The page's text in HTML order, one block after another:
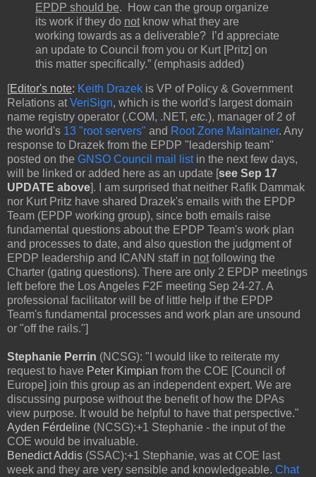
EPDP should be. How can the group organize
its work if they do not know what they are
working towards as a deliverable? I’d appreciate
an update to Council from you or Kurt [Pritz] on
this matter specifically.” (emphasis added)
Editor's note: Keith Drazek is VP of Policy & Government
Relations atVeriSign, which is the world's largest domain
name registry operator (.COM, .NET, etc.), manager of 2 of
the world's 13 "root servers" and Root Zone Maintainer. Any
response to Drazek from the EPDP "leadership team"
posted on the GNSO Council mail listin the next few days,
will be linked or added here as an update [ see Sep 17
UPDATE above ]. I am surprised that neither Rafik Dammak
nor Kurt Pritz have shared Drazek's emails with the EPDP
Team (EPDP working group), since both emails raise
fundamental questions about the EPDP Team's work plan
and processes to date, and also question the judgment of
EPDP leadership and ICANN staff in notfollowing the
Charter (gating questions). There are only 2 EPDP meetings
left before the Los Angeles F2F meeting Sep 24-27. A
professional facilitator will be of little help if the EPDP
Team's fundamental processes and work plan are unsound
or "off the rails."]
Stephanie Perrin (NCSG): "I would like to reiterate my
request to have Peter Kimpian from the COE [Council of
Europe] join this group as an independent expert. We are
discussing purpose without the benefit of how the DPAs
view purpose. It would be helpful to have that perspective."
Ayden Férdeline (NCSG):+1 Stephanie - the input of the
COE would be invaluable.
Benedict Addis (SSAC):+1 Stephanie, was at COE last
week and they are very sensible and knowledgeable. Chat